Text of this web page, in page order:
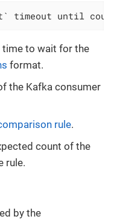
until count
time to wait for the
format.
the Kafka consumer
rule.
count of the
rule.
by the